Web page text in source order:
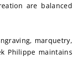
are balanced
marquetry,
Philippe maintains